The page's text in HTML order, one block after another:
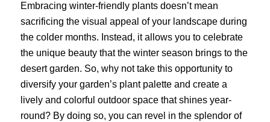
Embracing winter-friendly plants doesn’t mean
sacrificing the visual appeal of your landscape during
the colder months. Instead, it allows you to celebrate
the unique beauty that the winter season brings to the
desert garden. So, why not take this opportunity to
diversify your garden’s plant palette and create a
lively and colorful outdoor space that shines year-
round? By doing so, you can revel in the splendor of